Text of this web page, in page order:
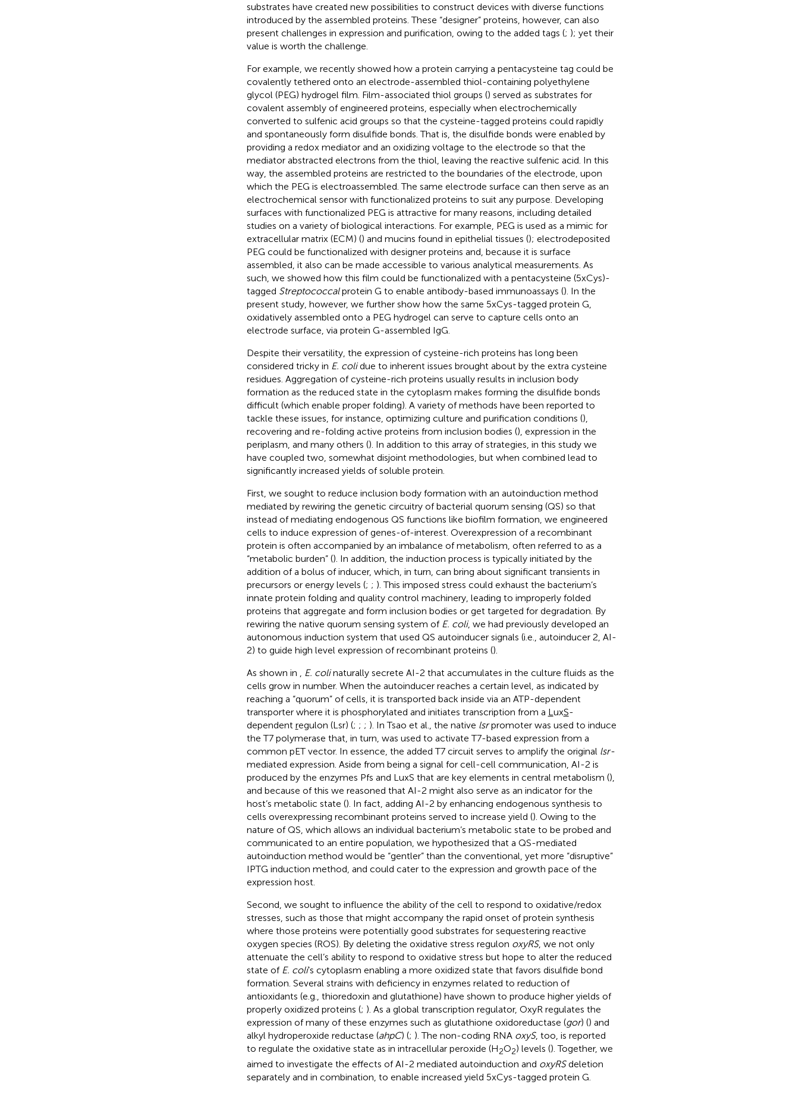
substrates have created new possibilities to construct devices with diverse functions
introduced by the assembled proteins. These “designer” proteins, however, can also
present challenges in expression and purification, owing to the added tags (; ); yet their
value is worth the challenge.
For example, we recently showed how a protein carrying a pentacysteine tag could be
covalently tethered onto an electrode-assembled thiol-containing polyethylene
glycol (PEG) hydrogel film. Film-associated thiol groups () served as substrates for
covalent assembly of engineered proteins, especially when electrochemically
converted to sulfenic acid groups so that the cysteine-tagged proteins could rapidly
and spontaneously form disulfide bonds. That is, the disulfide bonds were enabled by
providing a redox mediator and an oxidizing voltage to the electrode so that the
mediator abstracted electrons from the thiol, leaving the reactive sulfenic acid. In this
way, the assembled proteins are restricted to the boundaries of the electrode, upon
which the PEG is electroassembled. The same electrode surface can then serve as an
electrochemical sensor with functionalized proteins to suit any purpose. Developing
surfaces with functionalized PEG is attractive for many reasons, including detailed
studies on a variety of biological interactions. For example, PEG is used as a mimic for
extracellular matrix (ECM) () and mucins found in epithelial tissues (); electrodeposited
PEG could be functionalized with designer proteins and, because it is surface
assembled, it also can be made accessible to various analytical measurements. As
such, we showed how this film could be functionalized with a pentacysteine (5xCys)-
tagged Streptococcalprotein G to enable antibody-based immunoassays (). In the
present study, however, we further show how the same 5xCys-tagged protein G,
oxidatively assembled onto a PEG hydrogel can serve to capture cells onto an
electrode surface, via protein G-assembled IgG.
Despite their versatility, the expression of cysteine-rich proteins has long been
considered tricky in E. colidue to inherent issues brought about by the extra cysteine
residues. Aggregation of cysteine-rich proteins usually results in inclusion body
formation as the reduced state in the cytoplasm makes forming the disulfide bonds
difficult (which enable proper folding). A variety of methods have been reported to
tackle these issues, for instance, optimizing culture and purification conditions (),
recovering and re-folding active proteins from inclusion bodies (), expression in the
periplasm, and many others (). In addition to this array of strategies, in this study we
have coupled two, somewhat disjoint methodologies, but when combined lead to
significantly increased yields of soluble protein.
First, we sought to reduce inclusion body formation with an autoinduction method
mediated by rewiring the genetic circuitry of bacterial quorum sensing (QS) so that
instead of mediating endogenous QS functions like biofilm formation, we engineered
cells to induce expression of genes-of-interest. Overexpression of a recombinant
protein is often accompanied by an imbalance of metabolism, often referred to as a
“metabolic burden” (). In addition, the induction process is typically initiated by the
addition of a bolus of inducer, which, in turn, can bring about significant transients in
precursors or energy levels (; ; ). This imposed stress could exhaust the bacterium’s
innate protein folding and quality control machinery, leading to improperly folded
proteins that aggregate and form inclusion bodies or get targeted for degradation. By
rewiring the native quorum sensing system of E. coli, we had previously developed an
autonomous induction system that used QS autoinducer signals (i.e., autoinducer 2, AI-
2) to guide high level expression of recombinant proteins ().
As shown in
E. colinaturally secrete AI-2 that accumulates in the culture fluids as the
cells grow in number. When the autoinducer reaches a certain level, as indicated by
reaching a “quorum” of cells, it is transported back inside via an ATP-dependent
transporter where it is phosphorylated and initiates transcription from a L uxS-
dependent regulon (Lsr) (; ; ; ). In Tsao et al., the native lsrpromoter was used to induce
the T7 polymerase that, in turn, was used to activate T7-based expression from a
common pET vector. In essence, the added T7 circuit serves to amplify the original lsr-
mediated expression. Aside from being a signal for cell-cell communication, AI-2 is
produced by the enzymes Pfs and LuxS that are key elements in central metabolism (),
and because of this we reasoned that AI-2 might also serve as an indicator for the
host’s metabolic state (). In fact, adding AI-2 by enhancing endogenous synthesis to
cells overexpressing recombinant proteins served to increase yield (). Owing to the
nature of QS, which allows an individual bacterium’s metabolic state to be probed and
communicated to an entire population, we hypothesized that a QS-mediated
autoinduction method would be “gentler” than the conventional, yet more “disruptive”
IPTG induction method, and could cater to the expression and growth pace of the
expression host.
Second, we sought to influence the ability of the cell to respond to oxidative/redox
stresses, such as those that might accompany the rapid onset of protein synthesis
where those proteins were potentially good substrates for sequestering reactive
oxygen species (ROS). By deleting the oxidative stress regulon oxyRS, we not only
attenuate the cell’s ability to respond to oxidative stress but hope to alter the reduced
state of E. coli’s cytoplasm enabling a more oxidized state that favors disulfide bond
formation. Several strains with deficiency in enzymes related to reduction of
antioxidants (e.g., thioredoxin and glutathione) have shown to produce higher yields of
properly oxidized proteins (; ). As a global transcription regulator, OxyR regulates the
expression of many of these enzymes such as glutathione oxidoreductase (gor) () and
alkyl hydroperoxide reductase (ahpC) (; ). The non-coding RNA oxyS, too, is reported
to regulate the oxidative state as in intracellular peroxide (H2O2) levels (). Together, we
aimed to investigate the effects of AI-2 mediated autoinduction and oxyRSdeletion
separately and in combination, to enable increased yield 5xCys-tagged protein G.